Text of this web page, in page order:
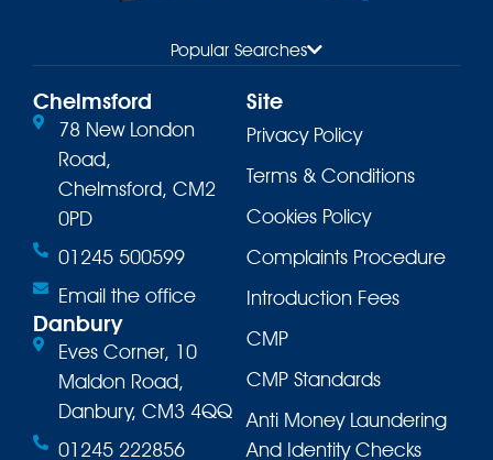
Popular Searches
Chelmsford
78 New London
Road,
Chelmsford, CM2
0PD
01245 500599
Email the office
Danbury
Eves Corner, 10
Maldon Road,
Danbury, CM3 4QQ
01245 222856
Site
Privacy Policy
Terms & Conditions
Cookies Policy
Complaints Procedure
Introduction Fees
CMP
CMP Standards
Anti Money Laundering
And Identity Checks